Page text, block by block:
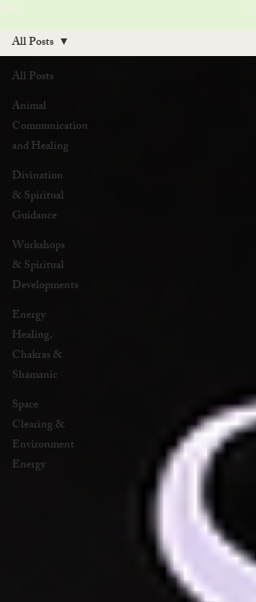
All Posts
Animal
Communication
and Healing
Divination
& Spiritual
Guidance
Workshops
& Spiritual
Developments
Energy
Healing,
Chakras &
Shamanic
Space
Clearing &
Environment
Energy
All Posts